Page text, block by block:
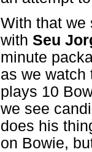
With that we
with Seu
minute
as we watch
plays 10
we see
does his
on Bowie,